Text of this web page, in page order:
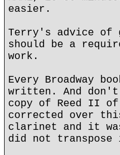
easier.
Terry's advice of
should be a
work.
Every Broadway
written. And
copy of Reed II of
corrected over
clarinet and it
did not